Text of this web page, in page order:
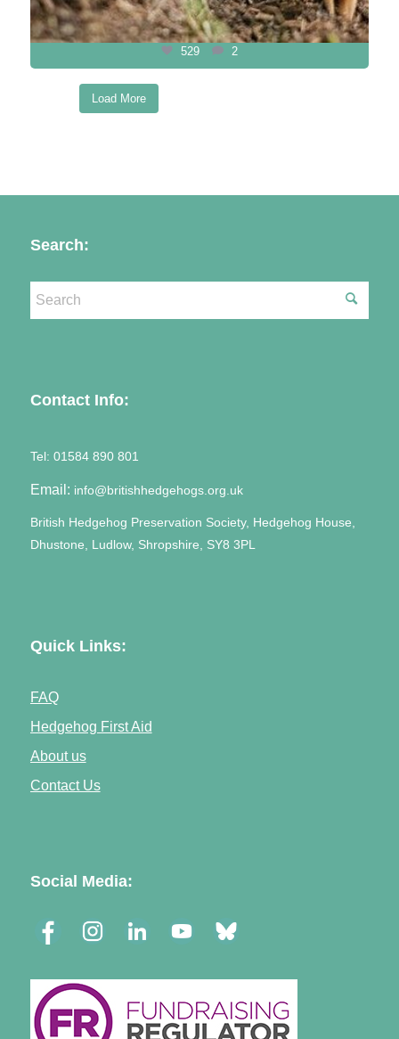
529 2
Load More
Search:
Contact Info:
Tel: 01584 890 801
Email: info@britishhedgehogs.org.uk
British Hedgehog Preservation Society, Hedgehog House,
Dhustone, Ludlow, Shropshire, SY8 3PL
Quick Links:
FAQ
Hedgehog First Aid
About us
Contact Us
Social Media: